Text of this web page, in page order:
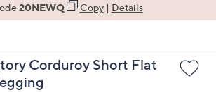
20NEWQ Copy| Details
Corduroy Short Flat